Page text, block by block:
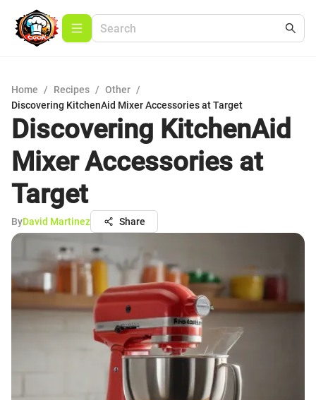
Home / Recipes / Other /
Discovering KitchenAid Mixer Accessories at Target
Discovering KitchenAid
Mixer Accessories at
Target
ByDavid Martinez Share